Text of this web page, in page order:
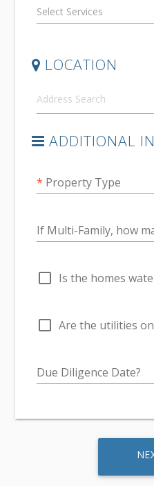
LOCATION
ADDITIONAL
* Property Type
check_box_outline_blank Is the homes
check_box_outline_blank Are the utilities
Due Diligence Date?